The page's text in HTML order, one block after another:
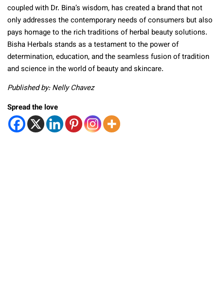
coupled with Dr. Bina’s wisdom, has created a brand that not
only addresses the contemporary needs of consumers but also
pays homage to the rich traditions of herbal beauty solutions.
Bisha Herbals stands as a testament to the power of
determination, education, and the seamless fusion of tradition
and science in the world of beauty and skincare.
Published by: Nelly Chavez
Spread the love